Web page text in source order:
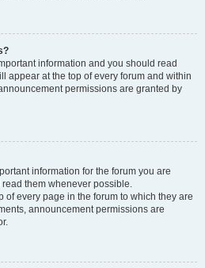
information and you should read
appear at the top of every forum and within
permissions are granted by
information for the forum you are
them whenever possible.
of every page in the forum to which they are
announcement permissions are